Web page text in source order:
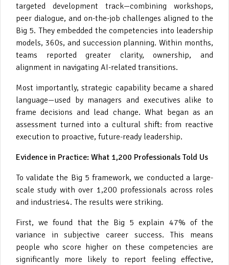
targeted development track—combining workshops,
peer dialogue, and on-the-job challenges aligned to the
Big 5. They embedded the competencies into leadership
models, 360s, and succession planning. Within months,
teams reported greater clarity, ownership, and
alignment in navigating AI-related transitions.
Most importantly, strategic capability became a shared
language—used by managers and executives alike to
frame decisions and lead change. What began as an
assessment turned into a cultural shift: from reactive
execution to proactive, future-ready leadership.
Evidence in Practice: What 1,200 Professionals Told Us
To validate the Big 5 framework, we conducted a large-
scale study with over 1,200 professionals across roles
and industries4. The results were striking.
First, we found that the Big 5 explain 47% of the
variance in subjective career success. This means
people who score higher on these competencies are
significantly more likely to report feeling effective,